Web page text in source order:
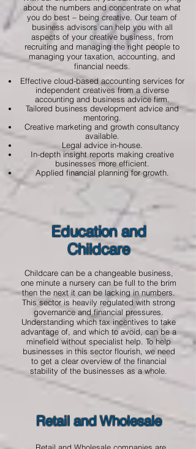
about the numbers and concentrate on what
you do best – being creative. Our team of
business advisors can help you with all
aspects of your creative business, from
recruiting and managing the right people to
managing your taxation, accounting, and
financial needs.
Effective cloud-based accounting services for
independent creatives from a diverse
accounting and business advice firm.
Tailored business development advice and
mentoring.
Creative marketing and growth consultancy
available.
Legal advice in-house.
In-depth insight reports making creative
businesses more efficient.
Applied financial planning for growth.
Education and
Childcare
Childcare can be a changeable business,
one minute a nursery can be full to the brim
then the next it can be lacking in numbers.
This sector is heavily regulated with strong
governance and financial pressures.
Understanding which tax incentives to take
advantage of, and which to avoid, can be a
minefield without specialist help. To help
businesses in this sector flourish, we need
to get a clear overview of the financial
stability of the businesses as a whole.
Retail and Wholesale